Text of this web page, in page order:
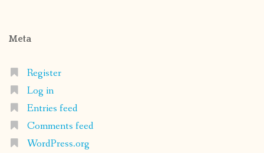
Meta
Register
Log in
Entries feed
Comments feed
WordPress.org